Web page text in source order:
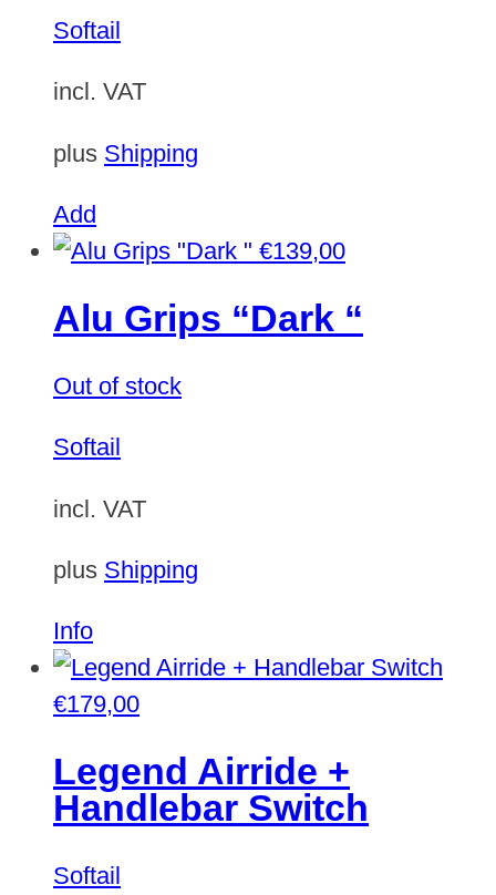
Softail
incl. VAT
plus Shipping
Add
€139,00
Alu Grips “Dark “
Out of stock
Softail
incl. VAT
plus Shipping
Info
€179,00
Legend Airride +
Handlebar Switch
Softail